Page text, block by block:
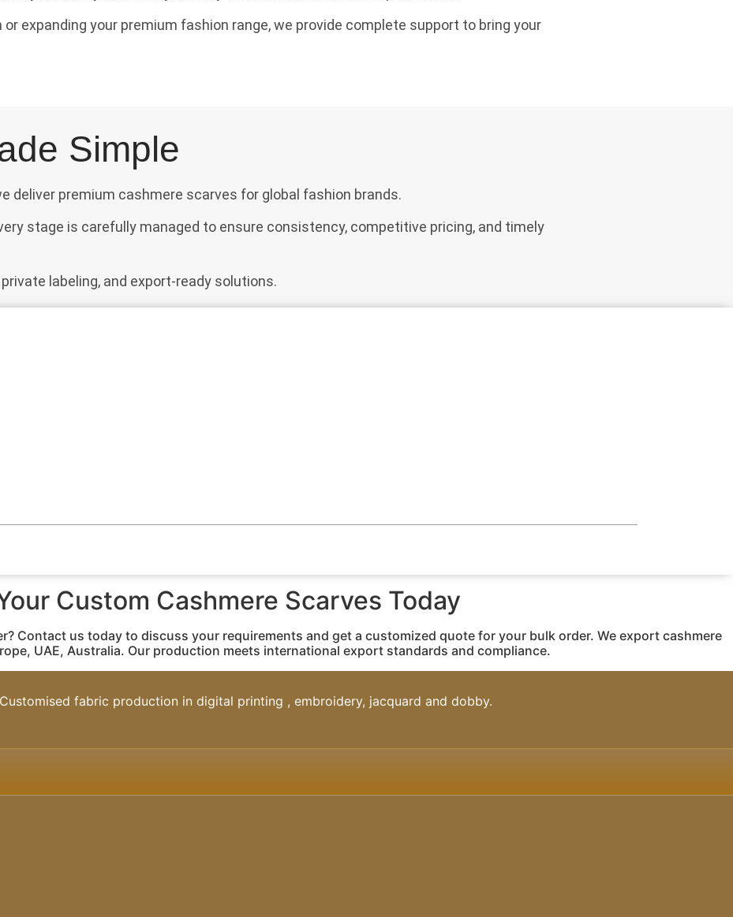
expanding your premium fashion range, we provide complete support to bring your
Simple
deliver premium cashmere scarves for global fashion brands.
stage is carefully managed to ensure consistency, competitive pricing, and timely
labeling, and export-ready solutions.
Custom Cashmere Scarves Today
Contact us today to discuss your requirements and get a customized quote for your bulk order. We export cashmere
UAE, Australia. Our production meets international export standards and compliance.
fabric production in digital printing , embroidery, jacquard and dobby.